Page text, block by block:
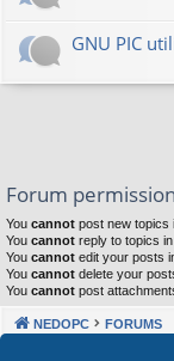
GNU PIC
Forum
You cannot post new topics
You cannot reply to topics
You cannot edit your posts
You cannot delete your
You cannot post
NEDOPC FORUMS